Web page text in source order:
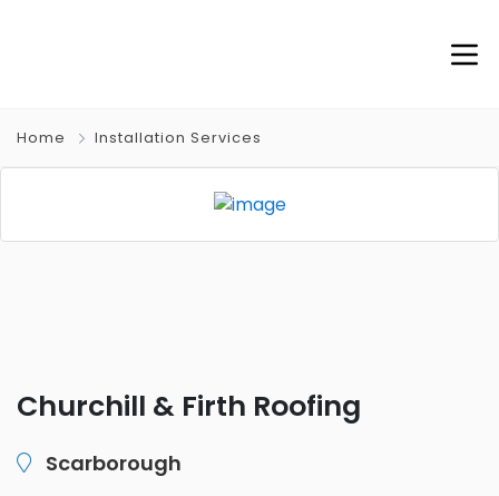
Home Installation Services
Churchill & Firth Roofing
Scarborough